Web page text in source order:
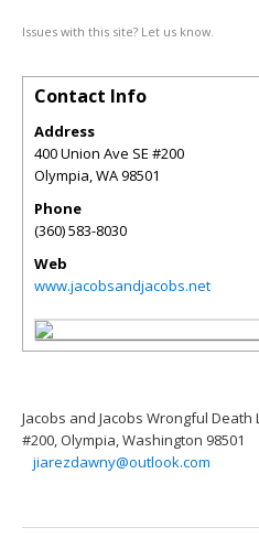
Issues with this site? Let us know.
Contact Info
Address
400 Union Ave SE #200
Olympia,WA98501
Phone
(360) 583-8030
Web
www.jacobsandjacobs.net
Jacobs and Jacobs Wrongful Death
#200, Olympia, Washington 98501
jiarezdawny@outlook.com